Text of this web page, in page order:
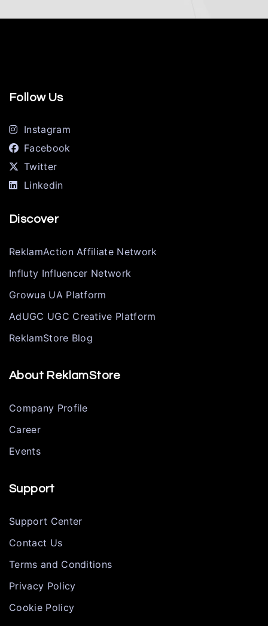
Follow Us
Instagram
Facebook
Twitter
Linkedin
Discover
ReklamAction Affiliate Network
Influty Influencer Network
Growua UA Platform
AdUGC UGC Creative Platform
ReklamStore Blog
About ReklamStore
Company Profile
Career
Events
Support
Support Center
Contact Us
Terms and Conditions
Privacy Policy
Cookie Policy